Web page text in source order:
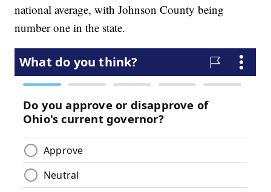
national average, with Johnson County being
number one in the state.